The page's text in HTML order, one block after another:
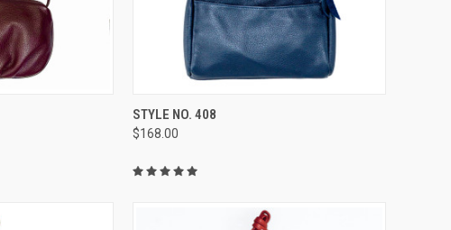
QUICK VIEW
Compare
STYLE NO. 408
$168.00